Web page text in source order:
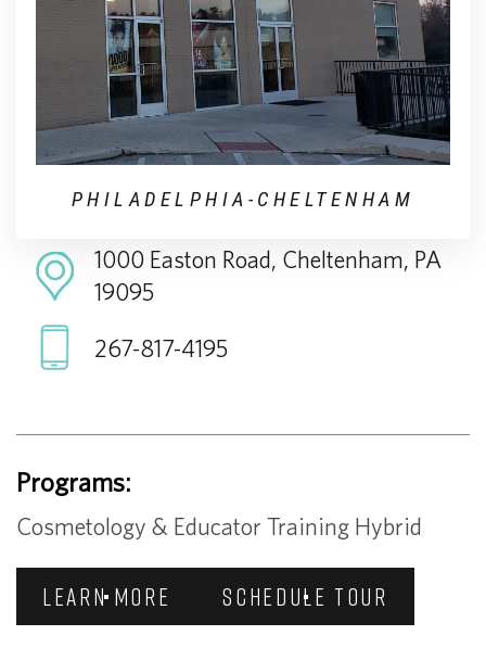
PHILADELPHIA-CHELTENHAM
1000 Easton Road, Cheltenham, PA
19095
267-817-4195
Programs:
Cosmetology & Educator Training Hybrid
LEARN MORE SCHEDULE TOUR